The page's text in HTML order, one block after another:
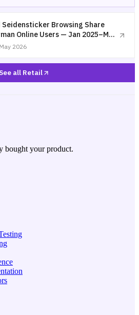
Seidensticker Browsing Share
Online Users — Jan 2025–May
2026
See all Retail
bought your product.